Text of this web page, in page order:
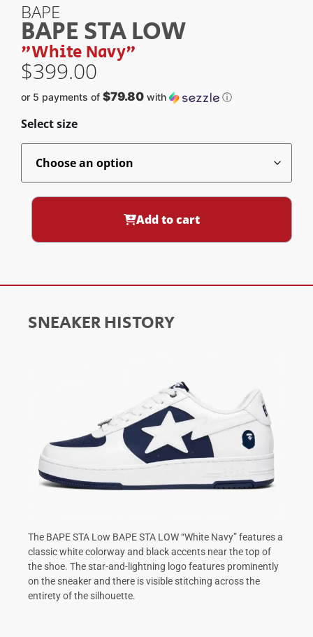
BAPE
BAPE STA LOW
"White Navy"
$399.00
or 5 payments of $79.80 with ⓘ
Select size
Add to cart
SNEAKER HISTORY
The BAPE STA Low BAPE STA LOW “White Navy” features a
classic white colorway and black accents near the top of
the shoe. The star-and-lightning logo features prominently
on the sneaker and there is visible stitching across the
entirety of the silhouette.